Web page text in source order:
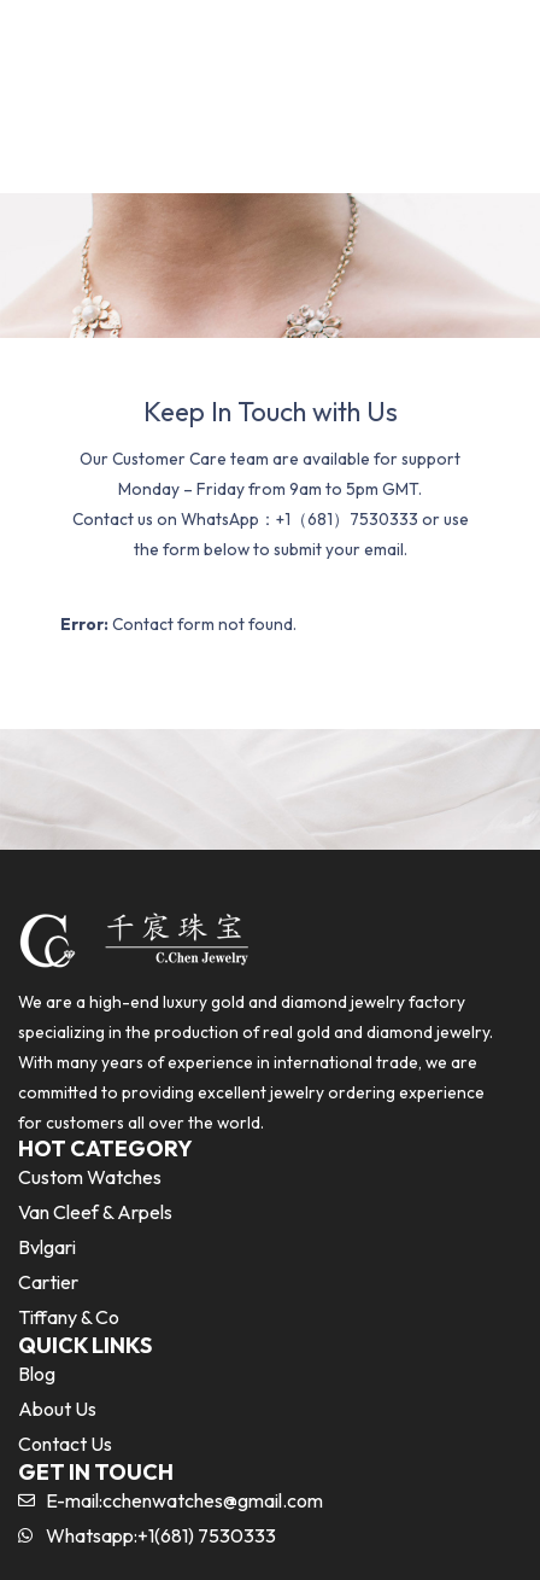
Keep In Touch with Us
Our Customer Care team are available for support
Monday – Friday from 9am to 5pm GMT.
Contact us on WhatsApp：+1（681）7530333 or use
the form below to submit your email.
Error: Contact form not found.
We are a high-end luxury gold and diamond jewelry factory
specializing in the production of real gold and diamond jewelry.
With many years of experience in international trade, we are
committed to providing excellent jewelry ordering experience
for customers all over the world.
HOT CATEGORY
Custom Watches
Van Cleef & Arpels
Bvlgari
Cartier
Tiffany & Co
QUICK LINKS
Blog
About Us
Contact Us
GET IN TOUCH
E-mail:cchenwatches@gmail.com
Whatsapp:+1(681) 7530333